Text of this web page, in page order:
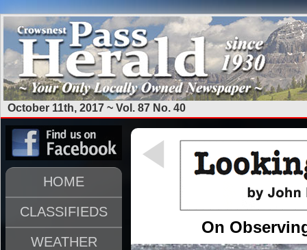
October 11th, 2017 ~ Vol. 87 No. 40
HOME
CLASSIFIEDS
WEATHER
On